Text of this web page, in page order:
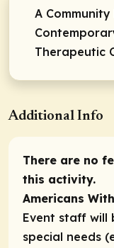
A
Therapeutic
Additional Info
There are no
this activity.
Americans
Event staff will
special needs